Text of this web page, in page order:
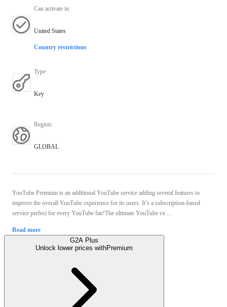
Can activate in:
United States
Country restrictions
Type:
Key
Region:
GLOBAL
YouTube Premium is an additional YouTube service adding several features to
improve the overall YouTube experience for its users. It’s a subscription-based
service perfect for every YouTube fan!The ultimate YouTube ex ...
Read more
G2A Plus
Unlock lower prices withPremium